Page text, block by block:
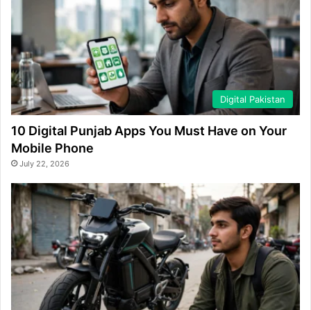
Digital Pakistan
10 Digital Punjab Apps You Must Have on Your
Mobile Phone
July 22, 2026